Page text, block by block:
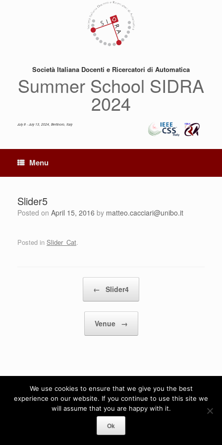
Società Italiana Docenti e Ricercatori di Automatica
Summer School SIDRA
2024
July 8 - July 13, 2024, Bertinoro, Italy
Menu
Slider5
Posted on April 15, 2016 by matteo.cacciari@unibo.it
Posted in Slider_Cat.
← Slider4
Venue →
We use cookies to ensure that we give you the best
experience on our website. If you continue to use this site we
will assume that you are happy with it.
Ok